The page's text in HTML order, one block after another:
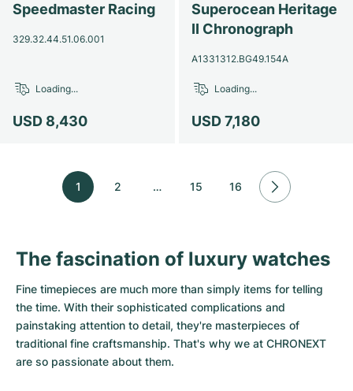
Speedmaster Racing
329.32.44.51.06.001
USD 8,430
Loading...
Superocean Heritage
II Chronograph
A1331312.BG49.154A
USD 7,180
Loading...
1 2 … 15 16
The fascination of luxury watches
Fine timepieces are much more than simply items for telling
the time. With their sophisticated complications and
painstaking attention to detail, they're masterpieces of
traditional fine craftsmanship. That's why we at CHRONEXT
are so passionate about them.